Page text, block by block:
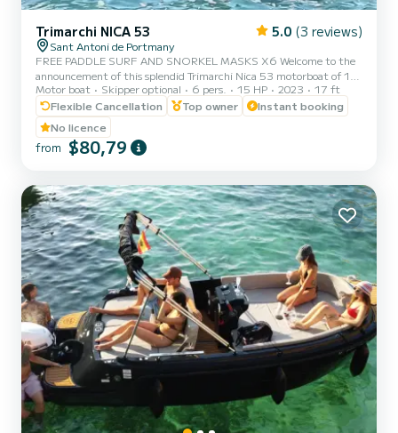
Trimarchi NICA 53 5.0 (3 reviews)
Sant Antoni de Portmany
FREE PADDLE SURF AND SNORKEL MASKS X6 Welcome to the
announcement of this splendid Trimarchi Nica 53 motorboat of 15-
40hp, with an authorized capacity for six people, so that they can
enjoy the crystal-clear Mediterranean waters while sunbathing on a
comfortable motorboat. It is an agile, powerful and dynamic boat
that will allow you to reach any point on the coast in a matter of
minutes. The mooring port is located in Sant Antoni de Portmany.
Motor boat Skipper optional 6 pers. 15 HP 2023
17 ft
Flexible Cancellation
Top owner
Instant booking
No licence
from $80,79